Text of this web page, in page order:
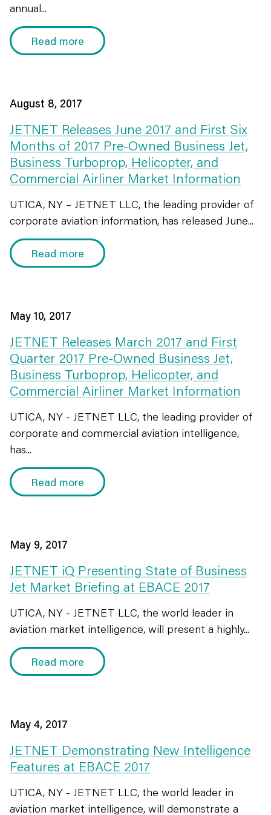
annual...
Read more
JETNET Releases June 2017 and First Six
Months of 2017 Pre-Owned Business Jet,
Business Turboprop, Helicopter, and
Commercial Airliner Market Information
August 8, 2017
UTICA, NY – JETNET LLC, the leading provider of
corporate aviation information, has released June...
Read more
JETNET Releases March 2017 and First
Quarter 2017 Pre-Owned Business Jet,
Business Turboprop, Helicopter, and
Commercial Airliner Market Information
May 10, 2017
UTICA, NY - JETNET LLC, the leading provider of
corporate and commercial aviation intelligence,
has...
Read more
JETNET iQ Presenting State of Business
Jet Market Briefing at EBACE 2017
May 9, 2017
UTICA, NY - JETNET LLC, the world leader in
aviation market intelligence, will present a highly...
Read more
JETNET Demonstrating New Intelligence
Features at EBACE 2017
May 4, 2017
UTICA, NY - JETNET LLC, the world leader in
aviation market intelligence, will demonstrate a